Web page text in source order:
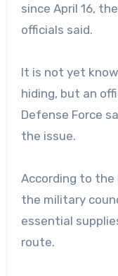
since April 16,
officials said.
It is not yet
hiding, but an
Defense Force
the issue.
According to the
the military
essential
route.